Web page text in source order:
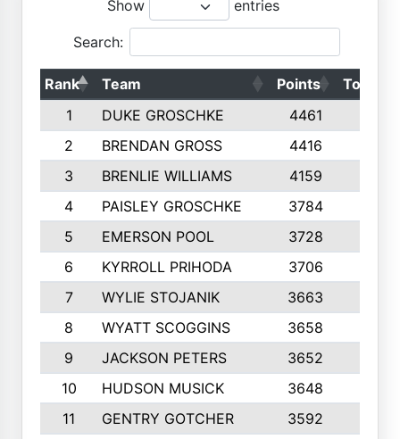
Show entries
Search:
Rank Team Points
Top 50s
1
DUKE GROSCHKE 4461
2
BRENDAN GROSS 4416
3
BRENLIE WILLIAMS 4159
4
PAISLEY GROSCHKE 3784
5
EMERSON POOL 3728
6
KYRROLL PRIHODA 3706
7
WYLIE STOJANIK 3663
8
WYATT SCOGGINS 3658
9
JACKSON PETERS 3652
10
HUDSON MUSICK 3648
11
GENTRY GOTCHER 3592